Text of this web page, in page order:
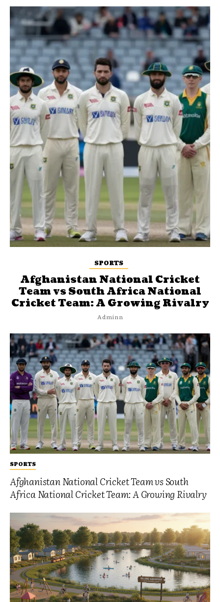
SPORTS
Afghanistan National Cricket Team vs South
Africa National Cricket Team: A Growing Rivalry
SPORTS
Afghanistan National Cricket
Team vs South Africa National
Cricket Team: A Growing Rivalry
Adminn